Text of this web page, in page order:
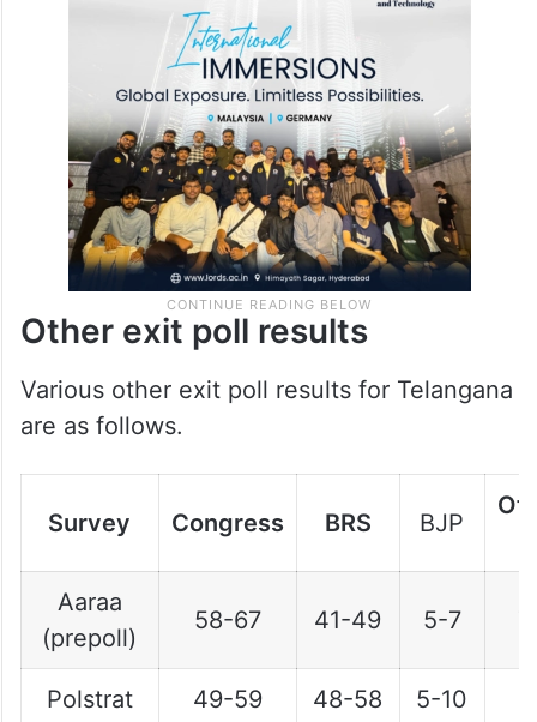
Other exit poll results
Various other exit poll results for Telangana
are as follows.
Survey Congress BRS BJP
Aaraa
(prepoll)
58-67 41-49 5-7
Polstrat 49-59 48-58 5-10